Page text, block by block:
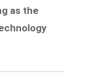
as the